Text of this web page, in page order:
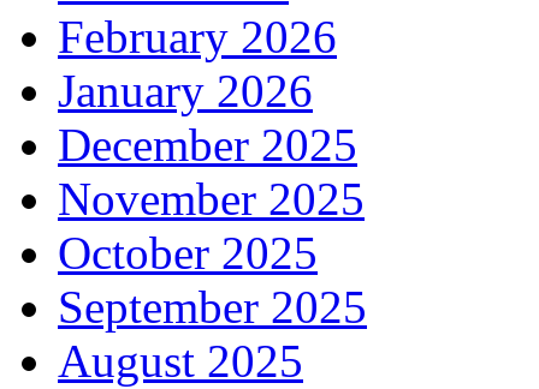
February 2026
January 2026
December 2025
November 2025
October 2025
September 2025
August 2025